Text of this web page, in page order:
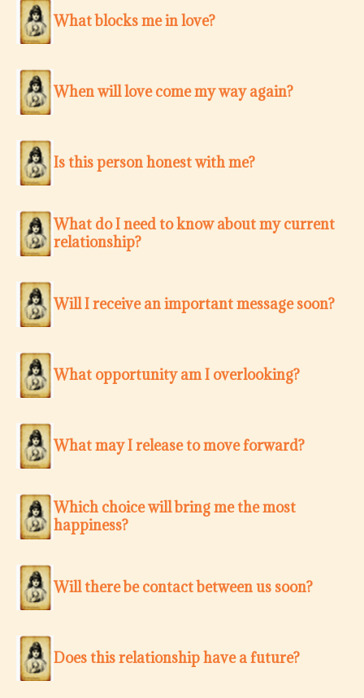
What blocks me in love?
When will love come my way again?
Is this person honest with me?
What do I need to know about my current
relationship?
Will I receive an important message soon?
What opportunity am I overlooking?
What may I release to move forward?
Which choice will bring me the most
happiness?
Will there be contact between us soon?
Does this relationship have a future?